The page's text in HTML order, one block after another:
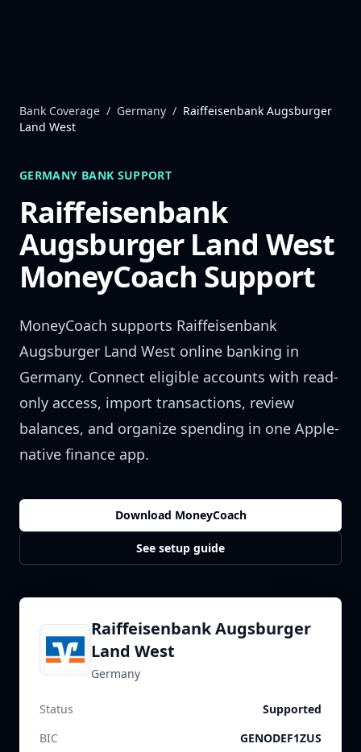
Bank Coverage / Germany / Raiffeisenbank Augsburger
Land West
GERMANY BANK SUPPORT
Raiffeisenbank
Augsburger Land West
MoneyCoach Support
MoneyCoach supports Raiffeisenbank
Augsburger Land West online banking in
Germany. Connect eligible accounts with read-
only access, import transactions, review
balances, and organize spending in one Apple-
native finance app.
Download MoneyCoach
See setup guide
Raiffeisenbank Augsburger
Land West
Germany
Status
Supported
BIC
GENODEF1ZUS